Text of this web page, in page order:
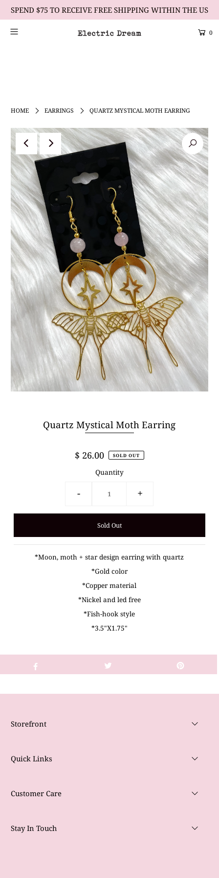
SPEND $75 TO RECEIVE FREE SHIPPING WITHIN THE US
0
HOME EARRINGS QUARTZ MYSTICAL MOTH EARRING
Quartz Mystical Moth Earring
$ 26.00 SOLD OUT
Quantity
- +
*Moon, moth + star design earring with quartz
*Gold color
*Copper material
*Nickel and led free
*Fish-hook style
*3.5"X1.75"
Storefront
Quick Links
Customer Care
Stay In Touch